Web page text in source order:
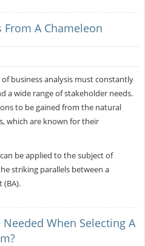
From A Chameleon
business analysis must constantly
a wide range of stakeholder needs.
to be gained from the natural
which are known for their
be applied to the subject of
striking parallels between a
(BA).
When Selecting A